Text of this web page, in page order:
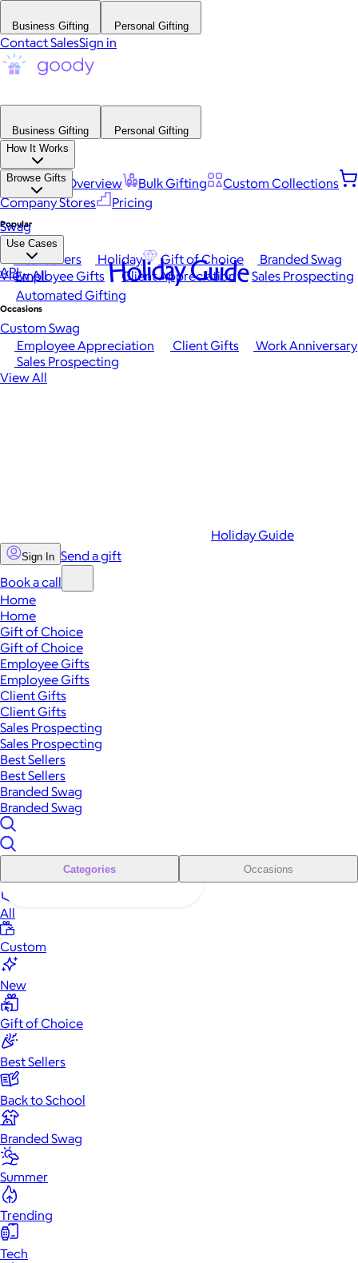
Business Gifting Personal Gifting
Contact SalesSign in
Business Gifting
Personal Gifting
How It Works
Platform Overview Bulk Gifting
Custom Collections
Company Stores
Pricing
Browse Gifts
Popular
Best Sellers Holiday Gift of Choice
Branded Swag
View All
Occasions
Employee Appreciation Client Gifts
Work Anniversary
Sales Prospecting
View All
Swag
Use Cases
Employee Gifts Client Appreciation
Sales Prospecting
Automated Gifting
Custom Swag
API Holiday Guide
Holiday Guide
Sign In Send a gift
Book a call
Home
Home
Gift of Choice
Gift of Choice
Employee Gifts
Employee Gifts
Client Gifts
Client Gifts
Sales Prospecting
Sales Prospecting
Best Sellers
Best Sellers
Branded Swag
Branded Swag
Categories Occasions
All
Custom
New
Gift of Choice
Best Sellers
Back to School
Branded Swag
Summer
Trending
Tech